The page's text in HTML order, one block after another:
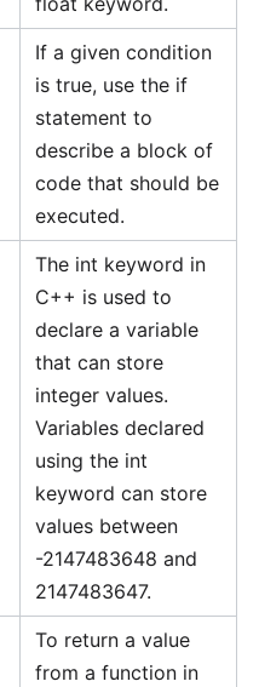
If a given condition
is true, use the if
statement to
describe a block of
code that should be
executed.
The int keyword in
C++ is used to
declare a variable
that can store
integer values.
Variables declared
using the int
keyword can store
values between
-2147483648 and
2147483647.
To return a value
from a function in